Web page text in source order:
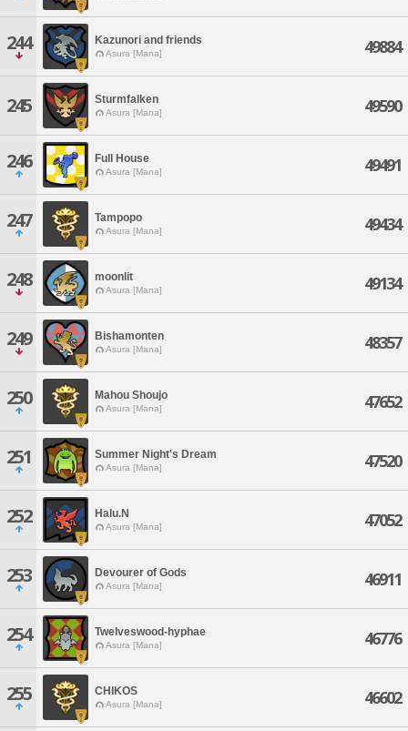
244 Kazunori and friends
Asura [Mana] 49884
245 Sturmfalken
Asura [Mana] 49590
246 Full House
Asura [Mana] 49491
247 Tampopo
Asura [Mana] 49434
248 moonlit
Asura [Mana] 49134
249 Bishamonten
Asura [Mana] 48357
250 Mahou Shoujo
Asura [Mana] 47652
251 Summer Night's Dream
Asura [Mana] 47520
252 Halu.N
Asura [Mana] 47052
253 Devourer of Gods
Asura [Mana] 46911
254 Twelveswood-hyphae
Asura [Mana] 46776
255 CHIKOS
Asura [Mana] 46602